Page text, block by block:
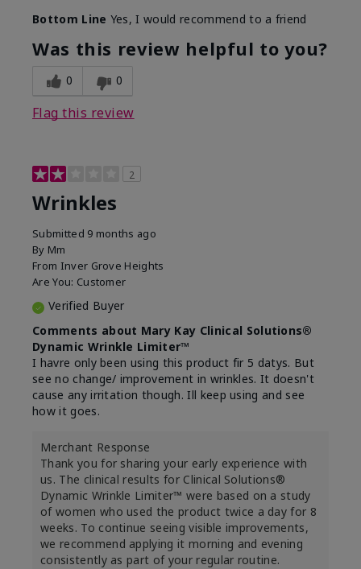
Bottom Line Yes, I would recommend to a friend
Was this review helpful to you?
0 0
Flag this review
2
Wrinkles
Submitted 9 months ago
By Mm
From Inver Grove Heights
Are You: Customer
Verified Buyer
Comments about Mary Kay Clinical Solutions®
Dynamic Wrinkle Limiter™
I havre only been using this product fir 5 datys. But
see no change/ improvement in wrinkles. It doesn't
cause any irritation though. Ill keep using and see
how it goes.
Merchant Response
Thank you for sharing your early experience with
us. The clinical results for Clinical Solutions®
Dynamic Wrinkle Limiter™ were based on a study
of women who used the product twice a day for 8
weeks. To continue seeing visible improvements,
we recommend applying it morning and evening
consistently as part of your regular routine.